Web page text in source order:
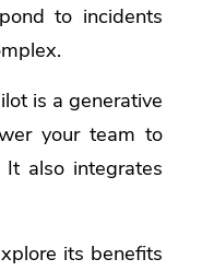
to incidents
is a generative
your team to
also integrates
its benefits